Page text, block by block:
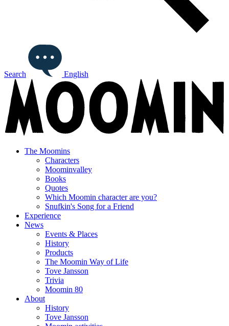
Search English
The Moomins
Characters
Moominvalley
Books
Quotes
Which Moomin character are you?
Snufkin's Song for a Friend
Experience
News
Events & Places
History
Products
The Moomin Way of Life
Tove Jansson
Trivia
Moomin 80
About
History
Tove Jansson